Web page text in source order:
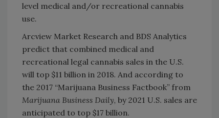
level medical and/or recreational cannabis
use.
Arcview Market Research and BDS Analytics
predict that combined medical and
recreational legal cannabis sales in the U.S.
will top $11 billion in 2018. And according to
the 2017 “Marijuana Business Factbook” from
Marijuana Business Daily, by 2021 U.S. sales are
anticipated to top $17 billion.